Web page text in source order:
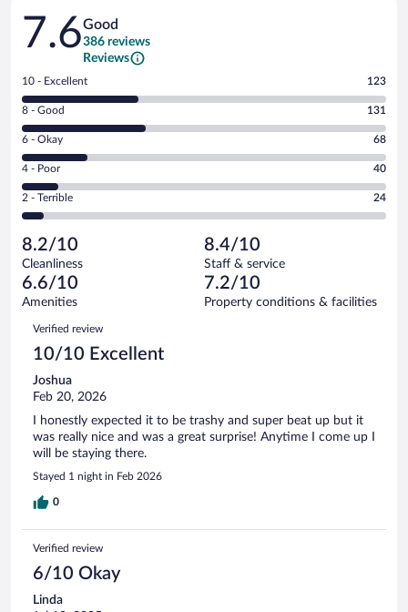
Reviews
7.6Good
386 reviews
Reviews
Rating
10
-
Excellent.
out
of
386
reviews
10 - Excellent 123
Rating
8
-
Good.
out
of
reviews
8 - Good 131
Rating
6
-
Okay.
of
386
reviews
6 - Okay 68
Rating
4
-
Poor.
40
out
of
386
reviews
4 - Poor 40
Rating
2
Terrible.
24
out
of
reviews
2 - Terrible 24
8.2/10
Cleanliness
8.4/10
Staff & service
6.6/10
Amenities
7.2/10
Property conditions & facilities
Reviews
Verified review
10/10 Excellent
Joshua
Feb 20, 2026
I honestly expected it to be trashy and super beat up but it
was really nice and was a great surprise! Anytime I come up I
will be staying there.
Stayed 1 night in Feb 2026
0
Verified review
6/10 Okay
Linda